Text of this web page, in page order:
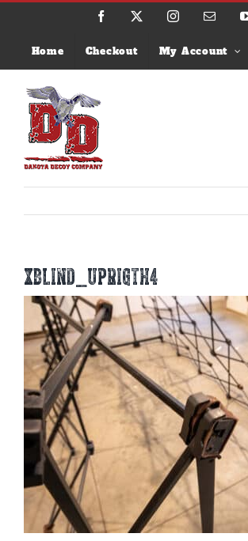
Skip
Facebook InstagramEmail
Home Checkout My Account
xblind_uprigth4